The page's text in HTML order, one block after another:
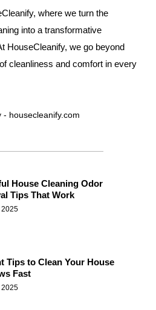
where we turn the
into a transformative
HouseCleanify, we go beyond
cleanliness and comfort in every
housecleanify.com
House Cleaning Odor
Tips That Work
2025
Tips to Clean Your House
Fast
2025